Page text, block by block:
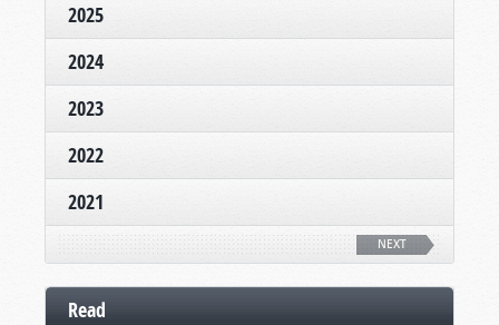
2025
2024
2023
2022
2021
NEXT
Read